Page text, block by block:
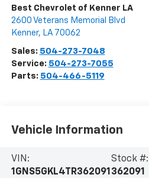
Best Chevrolet of Kenner LA
2600 Veterans Memorial Blvd
Kenner, LA 70062
Sales: 504-273-7048
Service: 504-273-7055
Parts: 504-466-5119
Vehicle Information
VIN:
1GNS5GKL4TR362091
Stock #:
362091